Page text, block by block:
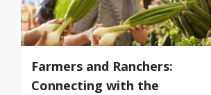
Farmers and Ranchers:
Connecting with the